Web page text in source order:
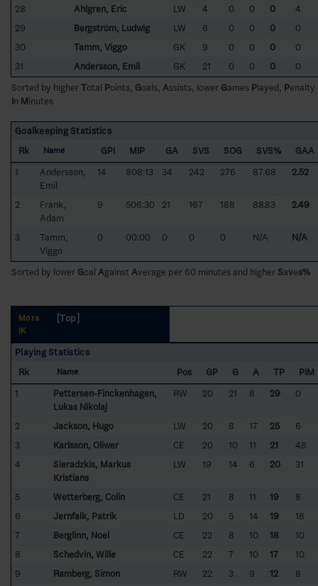
28 Ahlgren, Eric LW 4 0 0 0
4
29
Bergström, Ludwig LW 6 0 0 0
0
30
Tamm, Viggo GK 9 0 0 0
0
31
Andersson, Emil GK 21 0 0 0
0
Sorted by higherTotal Points, Goals, Assists, lower Games Played, Penalty
In Minutes
Goalkeeping Statistics
Rk
Name GPI MIP GA SVS SOG SVS%
GAA
1
Andersson,
Emil
14 808:13 34 242 276 87.68 2.52
2
Frank,
Adam
9 506:30 21 167 188 88.83 2.49
3
Tamm,
Viggo
0 00:00 0 0 0 N/A N/A
Sorted by lower Goal Against Average per 60 minutes and higherSaves%
Mora
IK
[Top]
Playing Statistics
Rk
Name Pos GP G A TP
PIM
1
Pettersen-Finckenhagen,
Lukas Nikolaj
RW 20 21 8 29 0
2 Jackson, Hugo LW 20 8 17 25
6
3
Karlsson, Oliwer CE 20 10 11 21
48
4
Sieradzkis, Markus
Kristians
LW 19 14 6 20 31
5 Wetterberg, Colin CE 21 8 11 19
8
6
Jernfalk, Patrik LD 20 5 14 19
18
7
Berglinn, Noel CE 22 8 10 18
10
8
Schedvin, Wille CE 22 7 10 17
10
9
Ramberg, Simon RW 22 3 9 12
8